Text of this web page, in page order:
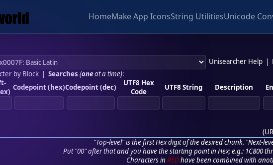
HomeMake App IconsString UtilitiesUnicode
Unisearcher Help
by Block| Searches (oneat a time):
Codepoint (hex)Codepoint (dec)
UTF8 Hex
Code
UTF8 String Description
(
"Top-level" is the first Hex digit of the desired chunk. "Next-
Put "00" after that and you have the starting point in Hex; e.g.: 1C800
Characters in REDhave been combined with